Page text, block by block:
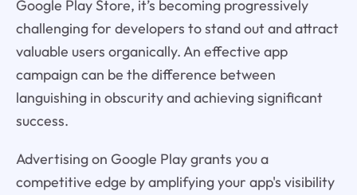
Google Play Store, it’s becoming progressively
challenging for developers to stand out and attract
valuable users organically. An effective app
campaign can be the difference between
languishing in obscurity and achieving significant
success.
Advertising on Google Play grants you a
competitive edge by amplifying your app's visibility